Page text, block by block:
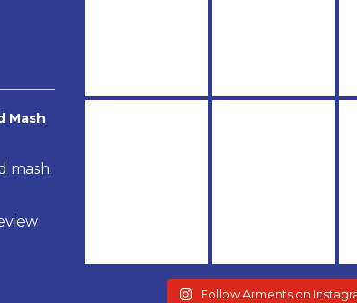
Mash
mash
Follow Arments on